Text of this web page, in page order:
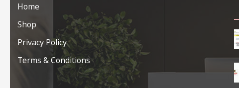
Home
Shop
Privacy Policy
Terms & Conditions